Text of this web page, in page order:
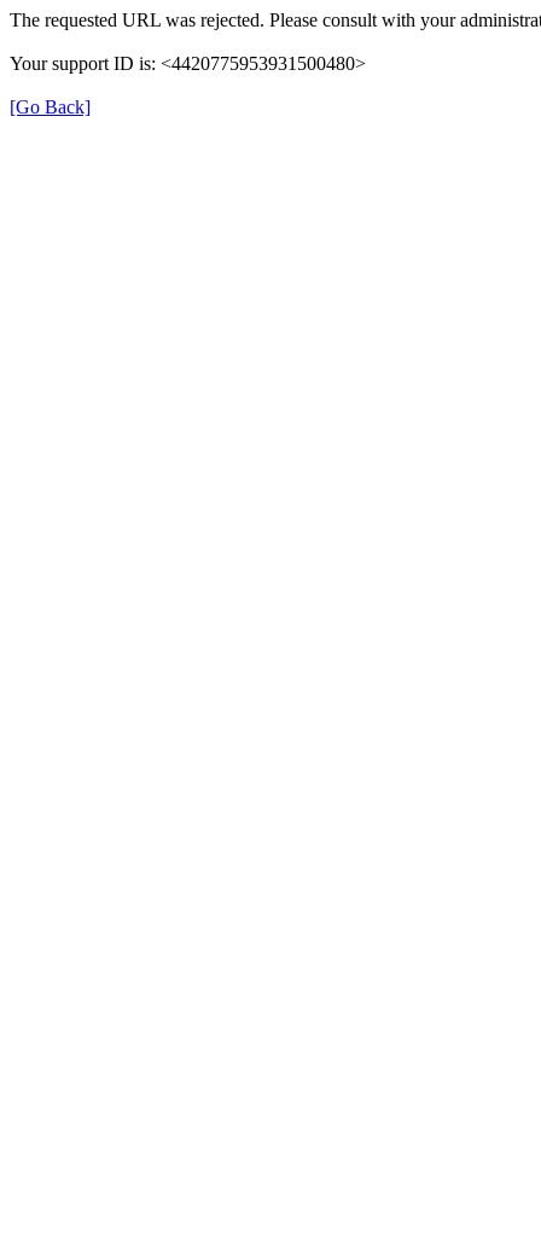
The requested URL was rejected. Please consult with your
Your support ID is: <4420775953931500480>
[Go Back]